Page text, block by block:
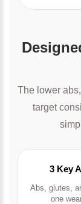
The lower
target
3 Key
Abs, glutes,
one